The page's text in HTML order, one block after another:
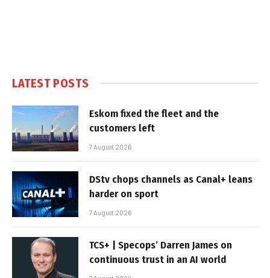
LATEST POSTS
Eskom fixed the fleet and the
customers left
7 August 2026
DStv chops channels as Canal+ leans
harder on sport
7 August 2026
TCS+ | Specops’ Darren James on
continuous trust in an AI world